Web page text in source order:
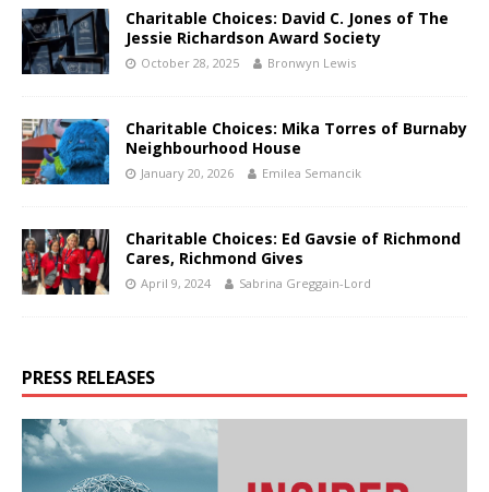
Charitable Choices: David C. Jones of The
Jessie Richardson Award Society
October 28, 2025 Bronwyn Lewis
Charitable Choices: Mika Torres of Burnaby
Neighbourhood House
January 20, 2026 Emilea Semancik
Charitable Choices: Ed Gavsie of Richmond
Cares, Richmond Gives
April 9, 2024 Sabrina Greggain-Lord
PRESS RELEASES